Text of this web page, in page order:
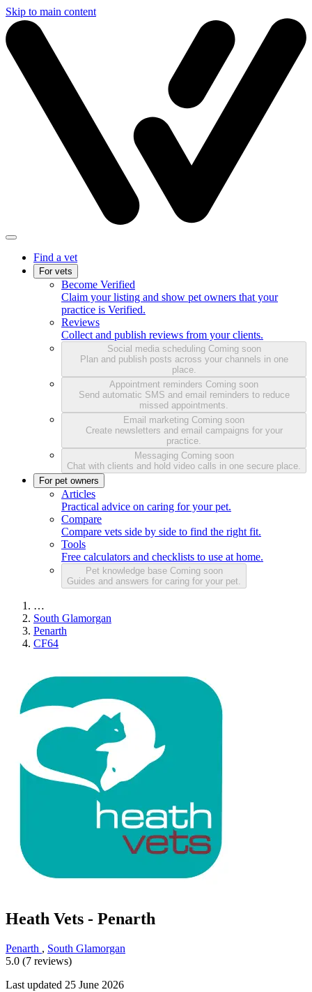
Skip to main content
Find a vet
For vets
Become Verified
Claim your listing and show pet owners that your
practice is Verified.
Reviews
Collect and publish reviews from your clients.
Social media scheduling Coming soon
Plan and publish posts across your channels in one
place.
Appointment reminders Coming soon
Send automatic SMS and email reminders to reduce
missed appointments.
Email marketing Coming soon
Create newsletters and email campaigns for your
practice.
Messaging Coming soon
Chat with clients and hold video calls in one secure place.
For pet owners
Articles
Practical advice on caring for your pet.
Compare
Compare vets side by side to find the right fit.
Tools
Free calculators and checklists to use at home.
Pet knowledge base Coming soon
Guides and answers for caring for your pet.
…
South Glamorgan
Penarth
CF64
Heath Vets - Penarth
Penarth , South Glamorgan
5.0 (7 reviews)
Last updated 25 June 2026